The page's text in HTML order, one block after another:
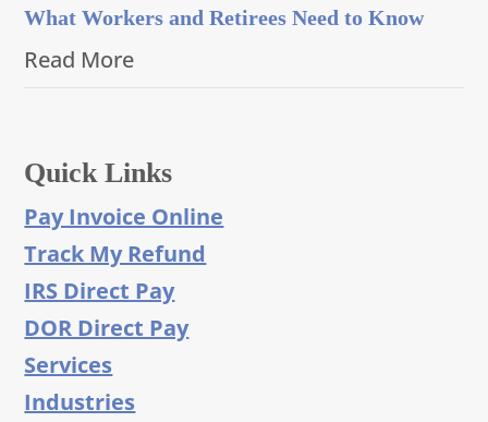
What Workers and Retirees Need to Know
Read More
Quick Links
Pay Invoice Online
Track My Refund
IRS Direct Pay
DOR Direct Pay
Services
Industries